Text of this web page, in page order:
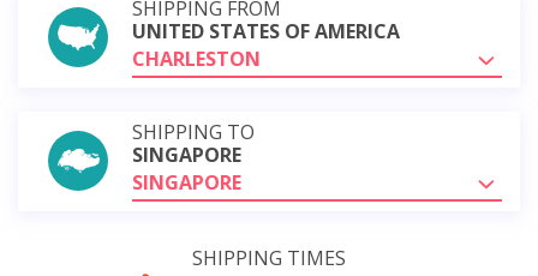
SHIPPING FROM
UNITED STATES OF AMERICA
CHARLESTON
SHIPPING TO
SINGAPORE
SINGAPORE
SHIPPING TIMES